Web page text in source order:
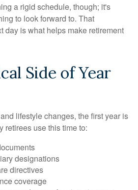
a rigid schedule, though; it's
to look forward to. That
day is what helps make retirement
Side of Year
lifestyle changes, the first year is
retirees use this time to:
designations
directives
coverage